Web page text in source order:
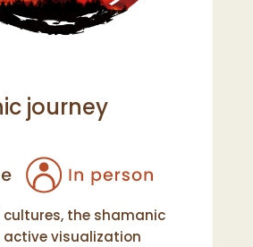
journey
cultures, the shamanic
active visualization